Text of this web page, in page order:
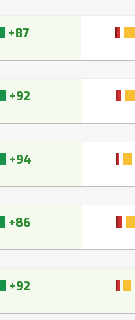
+87
+92
+94
+86
+92